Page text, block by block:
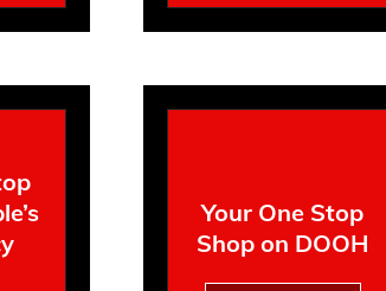
Your One Stop
Shop on DOOH